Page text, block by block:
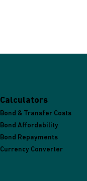
Calculators
Bond & Transfer Costs
Bond Affordability
Bond Repayments
Currency Converter